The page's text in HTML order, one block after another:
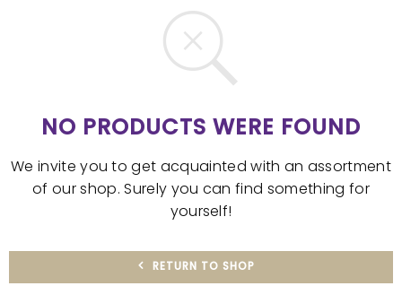
NO PRODUCTS WERE FOUND
We invite you to get acquainted with an assortment
of our shop. Surely you can find something for
yourself!
RETURN TO SHOP